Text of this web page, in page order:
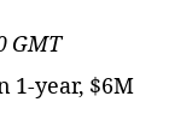
GMT
1-year, $6M